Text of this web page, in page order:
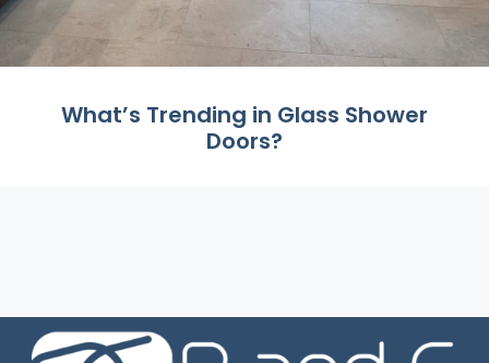
What’s Trending in Glass Shower
Doors?